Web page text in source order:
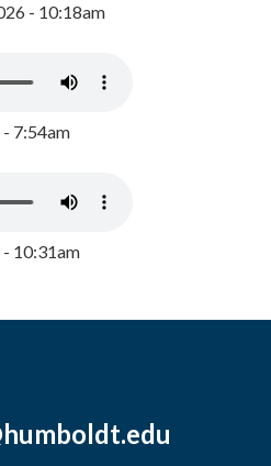
- 10:18am
- 7:54am
- 10:31am